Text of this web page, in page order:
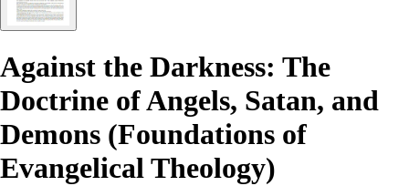
Against the Darkness: The
Doctrine of Angels, Satan, and
Demons (Foundations of
Evangelical Theology)